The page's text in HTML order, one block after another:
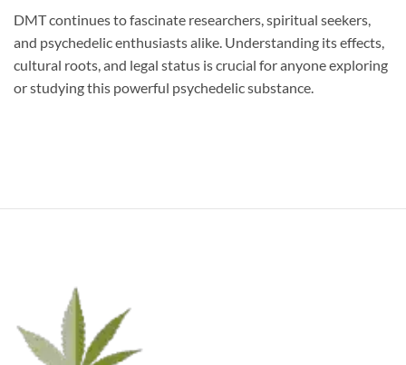
DMT continues to fascinate researchers, spiritual seekers,
and psychedelic enthusiasts alike. Understanding its effects,
cultural roots, and legal status is crucial for anyone exploring
or studying this powerful psychedelic substance.